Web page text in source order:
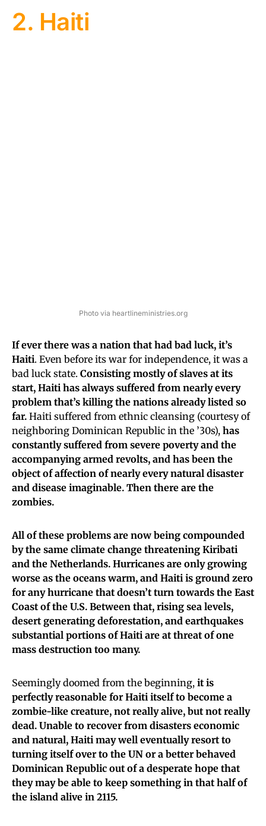
2. Haiti
Photo via heartlineministries.org
If ever there was a nation that had bad luck, it’s
Haiti. Even before its war for independence, it was a
bad luck state. Consisting mostly of slaves at its
start, Haiti has always suffered from nearly every
problem that’s killing the nations already listed so
far. Haiti suffered from ethnic cleansing (courtesy of
neighboring Dominican Republic in the ’30s), has
constantly suffered from severe poverty and the
accompanying armed revolts, and has been the
object of affection of nearly every natural disaster
and disease imaginable. Then there are the
zombies.
All of these problems are now being compounded
by the same climate change threatening Kiribati
and the Netherlands. Hurricanes are only growing
worse as the oceans warm, and Haiti is ground zero
for any hurricane that doesn’t turn towards the East
Coast of the U.S. Between that, rising sea levels,
desert generating deforestation, and earthquakes
substantial portions of Haiti are at threat of one
mass destruction too many.
Seemingly doomed from the beginning, it is
perfectly reasonable for Haiti itself to become a
zombie-like creature, not really alive, but not really
dead. Unable to recover from disasters economic
and natural, Haiti may well eventually resort to
turning itself over to the UN or a better behaved
Dominican Republic out of a desperate hope that
they may be able to keep something in that half of
the island alive in 2115.